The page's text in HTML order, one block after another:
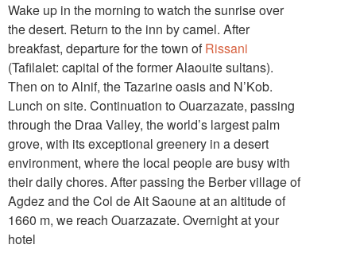
Wake up in the morning to watch the sunrise over
the desert. Return to the inn by camel. After
breakfast, departure for the town ofRissani
(Tafilalet: capital of the former Alaouite sultans).
Then on to Alnif, the Tazarine oasis and N’Kob.
Lunch on site. Continuation to Ouarzazate, passing
through the Draa Valley, the world’s largest palm
grove, with its exceptional greenery in a desert
environment, where the local people are busy with
their daily chores. After passing the Berber village of
Agdez and the Col de Ait Saoune at an altitude of
1660 m, we reach Ouarzazate. Overnight at your
hotel